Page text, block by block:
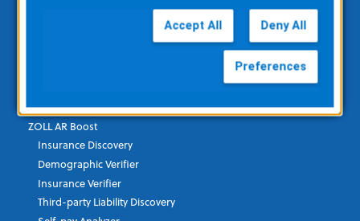
ZOLL AR Boost
Insurance Discovery
Demographic Verifier
Insurance Verifier
Third-party Liability Discovery
Accept All Deny All
Preferences